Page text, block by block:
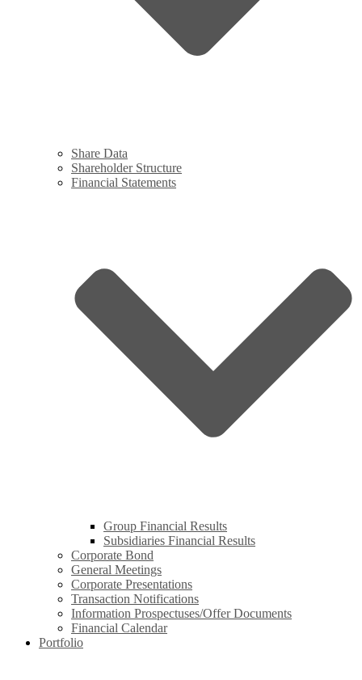
Share Data
Shareholder Structure
Financial Statements
Group Financial Results
Subsidiaries Financial Results
Corporate Bond
General Meetings
Corporate Presentations
Transaction Notifications
Information Prospectuses/Offer Documents
Financial Calendar
Portfolio